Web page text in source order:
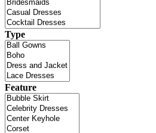
Type
Feature